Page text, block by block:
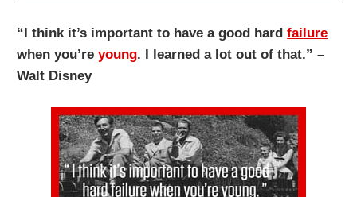
“I think it’s important to have a good hardfailure
when you’reyoung. I learned a lot out of that.” –
Walt Disney